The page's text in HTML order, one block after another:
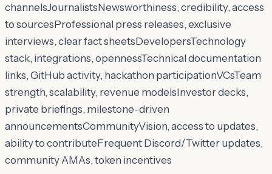
channelsJournalistsNewsworthiness, credibility, access
to sourcesProfessional press releases, exclusive
interviews, clear fact sheetsDevelopersTechnology
stack, integrations, opennessTechnical documentation
links, GitHub activity, hackathon participationVCsTeam
strength, scalability, revenue modelsInvestor decks,
private briefings, milestone-driven
announcementsCommunityVision, access to updates,
ability to contributeFrequent Discord/Twitter updates,
community AMAs, token incentives